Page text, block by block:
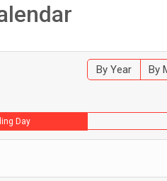
By Year By
Day